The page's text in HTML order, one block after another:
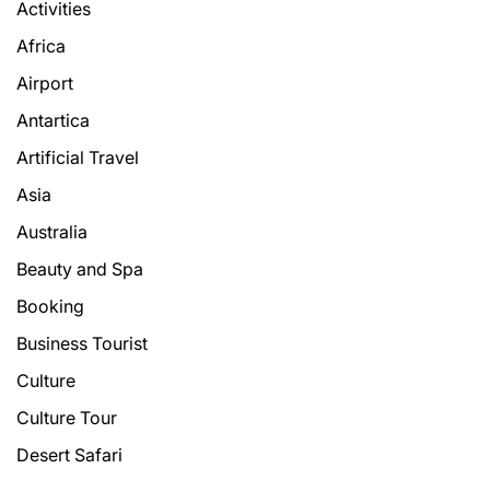
Activities
Africa
Airport
Antartica
Artificial Travel
Asia
Australia
Beauty and Spa
Booking
Business Tourist
Culture
Culture Tour
Desert Safari